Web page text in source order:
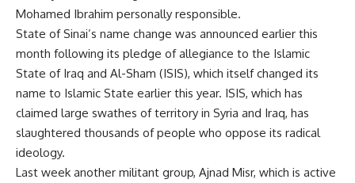
Mohamed Ibrahim personally responsible.
State of Sinai’s name change was announced earlier this
month following its pledge of allegiance to the Islamic
State of Iraq and Al-Sham (ISIS), which itself changed its
name to Islamic State earlier this year. ISIS, which has
claimed large swathes of territory in Syria and Iraq, has
slaughtered thousands of people who oppose its radical
ideology.
Last week another militant group, Ajnad Misr, which is active